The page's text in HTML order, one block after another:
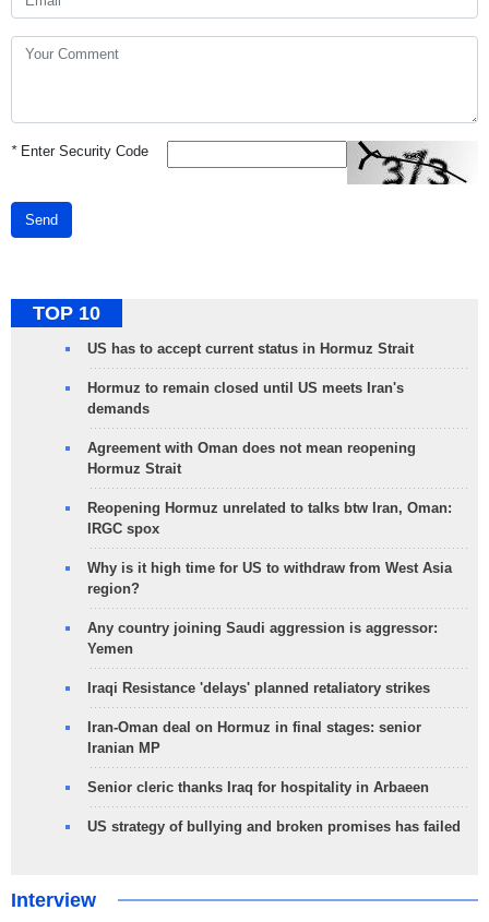
*Enter Security Code
Send
TOP 10
US has to accept current status in Hormuz Strait
Hormuz to remain closed until US meets Iran's
demands
Agreement with Oman does not mean reopening
Hormuz Strait
Reopening Hormuz unrelated to talks btw Iran, Oman:
IRGC spox
Why is it high time for US to withdraw from West Asia
region?
Any country joining Saudi aggression is aggressor:
Yemen
Iraqi Resistance 'delays' planned retaliatory strikes
Iran-Oman deal on Hormuz in final stages: senior
Iranian MP
Senior cleric thanks Iraq for hospitality in Arbaeen
US strategy of bullying and broken promises has failed
Interview